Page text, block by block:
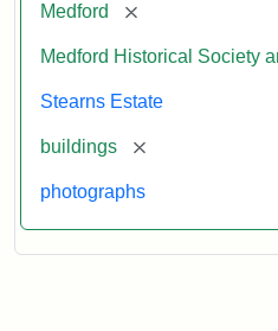
Medford [remove]
Medford Historical Society
Stearns Estate
buildings [remove]
photographs